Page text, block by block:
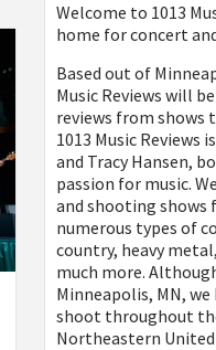
Welcome to 1013
home for concert
Based out of
Music Reviews will
reviews from shows
1013 Music Reviews
and Tracy Hansen,
passion for music.
and shooting shows
numerous types of
country, heavy
much more.
Minneapolis, MN,
shoot throughout
Northeastern